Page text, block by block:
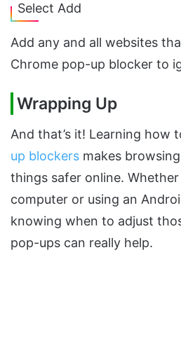
Select Add
Add any and all websites
Chrome pop-up blocker to
Wrapping Up
And that’s it! Learning how
up blockers makes
things safer online. Whether
computer or using an
knowing when to adjust
pop-ups can really help.